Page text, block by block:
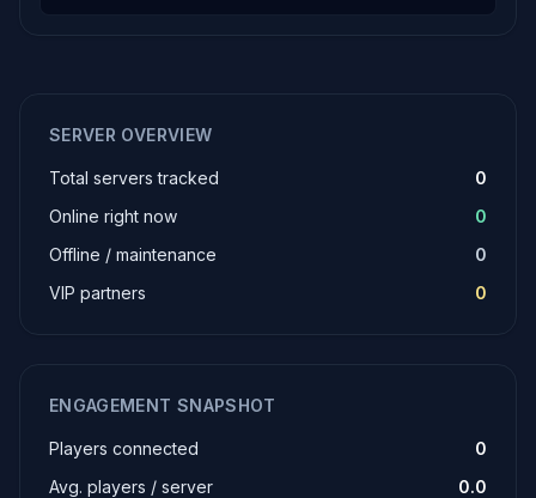
SERVER OVERVIEW
Total servers tracked
0
Online right now
0
Offline / maintenance
0
VIP partners
0
ENGAGEMENT SNAPSHOT
Players connected
0
Avg. players / server
0.0